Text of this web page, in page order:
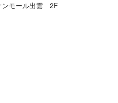
ンモール出雲 2F